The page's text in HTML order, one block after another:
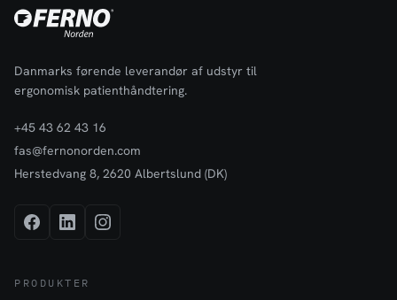
Danmarks førende leverandør af udstyr til
ergonomisk patienthåndtering.
+45 43 62 43 16
fas@fernonorden.com
Herstedvang 8, 2620 Albertslund (DK)
PRODUKTER